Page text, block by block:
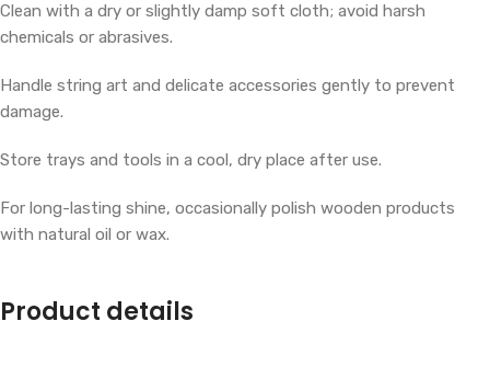
Clean with a dry or slightly damp soft cloth; avoid harsh
chemicals or abrasives.
Handle string art and delicate accessories gently to prevent
damage.
Store trays and tools in a cool, dry place after use.
For long-lasting shine, occasionally polish wooden products
with natural oil or wax.
Product details